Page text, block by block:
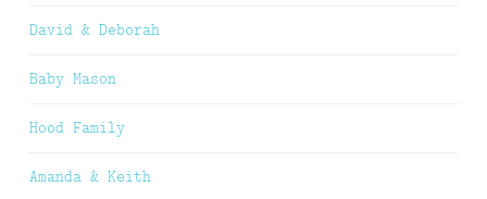
David & Deborah
Baby Mason
Hood Family
Amanda & Keith